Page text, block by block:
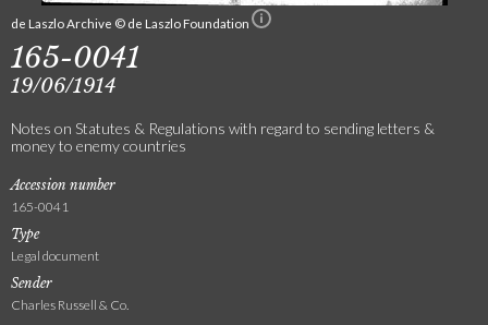
de Laszlo Archive © de Laszlo Foundation
165-0041
19/06/1914
Notes on Statutes & Regulations with regard to sending letters &
money to enemy countries
Accession number
165-0041
Type
Legal document
Sender
Charles Russell & Co.